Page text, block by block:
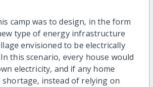
camp was to design, in the form
type of energy infrastructure
envisioned to be electrically
this scenario, every house would
electricity, and if any home
shortage, instead of relying on